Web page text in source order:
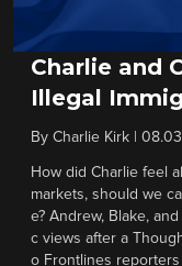
Charlie and
Illegal
By Charlie Kirk
How did Charlie feel
markets, should we
e? Andrew, Blake,
c views after a
o Frontlines reporters